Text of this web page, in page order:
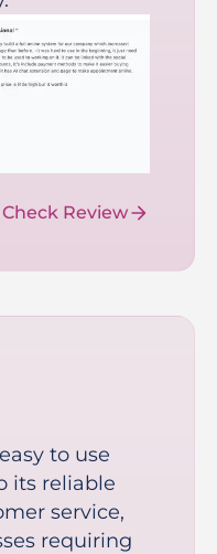
Check Review
to use
its reliable
service,
requiring